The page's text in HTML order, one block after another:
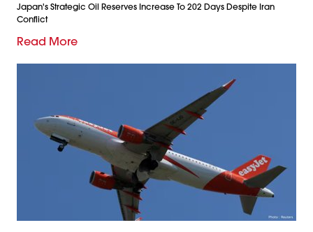
Japan's Strategic Oil Reserves Increase To 202 Days Despite Iran
Conflict
Read More